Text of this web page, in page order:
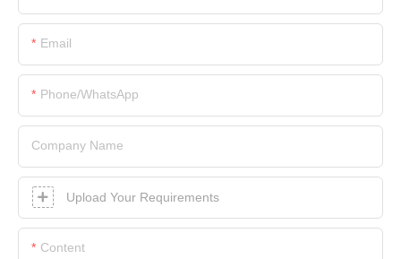
Email
Phone/whatsApp
Company Name
Upload Your Requirements
Content